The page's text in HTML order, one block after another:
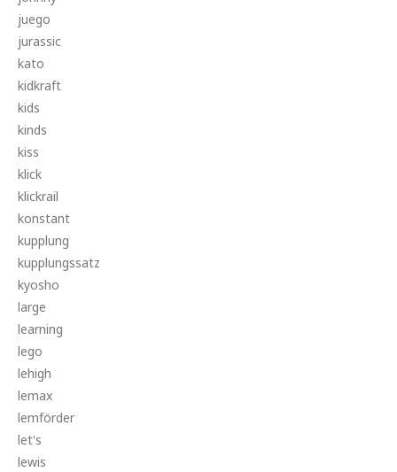
juego
jurassic
kato
kidkraft
kids
kinds
kiss
klick
klickrail
konstant
kupplung
kupplungssatz
kyosho
large
learning
lego
lehigh
lemax
lemförder
let's
lewis